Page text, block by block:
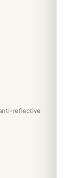
reflective